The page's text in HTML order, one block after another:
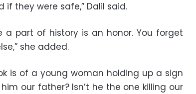
if they were safe,” Dalil said.
a part of history is an honor. You forget
she added.
is of a young woman holding up a sign
our father? Isn’t he the one killing our